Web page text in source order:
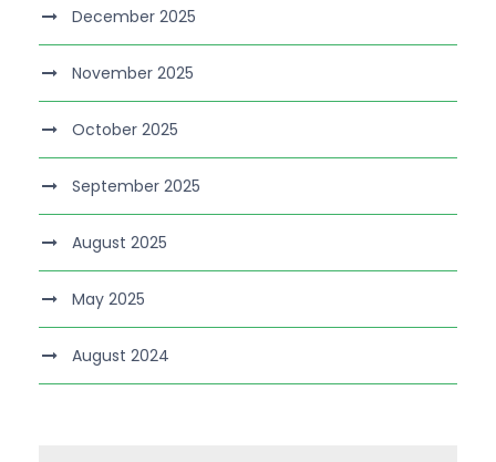
December 2025
November 2025
October 2025
September 2025
August 2025
May 2025
August 2024